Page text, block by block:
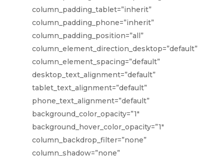
column_padding_tablet=”inherit”
column_padding_phone=”inherit”
column_padding_position=”all”
column_element_direction_desktop=”default”
column_element_spacing=”default”
desktop_text_alignment=”default”
tablet_text_alignment=”default”
phone_text_alignment=”default”
background_color_opacity=”1″
background_hover_color_opacity=”1″
column_backdrop_filter=”none”
column_shadow=”none”